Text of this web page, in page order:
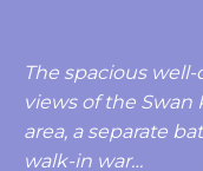
The spacious
views of the Swan
area, a separate
walk-in war…